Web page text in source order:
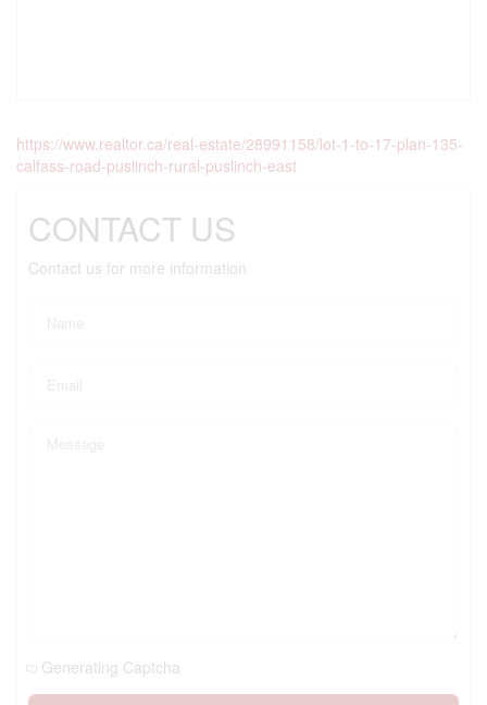
https://www.realtor.ca/real-estate/28991158/lot-1-to-17-plan-135-
calfass-road-puslinch-rural-puslinch-east
CONTACT US
Contact us for more information
Generating Captcha